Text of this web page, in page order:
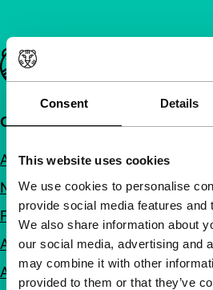
Consent Details
This website uses cookies
We use cookies to personalise
provide social media features and
We also share information about
our social media, advertising and
may combine it with other
provided to them or that they’ve
Important links
Quick links
About us
Newsletters
FAQ
Accessibility
Advertising